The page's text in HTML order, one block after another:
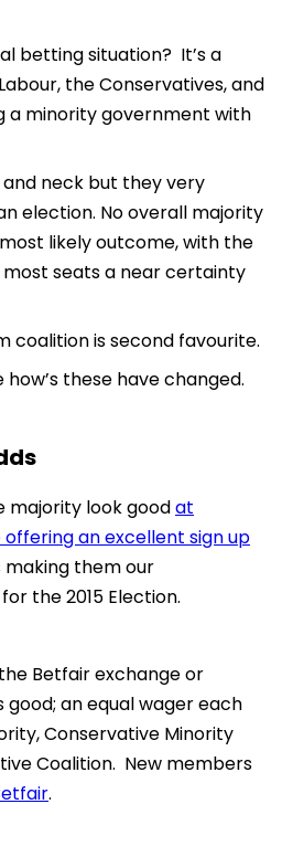
betting situation? It’s a
the Conservatives, and
a minority government with
neck but they very
election. No overall majority
likely outcome, with the
seats a near certainty
coalition is second favourite.
these have changed.
majority look goodat
offering an excellent sign up
them our
the 2015 Election.
Betfair exchange or
good; an equal wager each
Conservative Minority
Coalition. New members
.